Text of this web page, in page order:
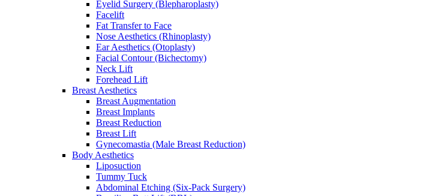
Eyelid Surgery (Blepharoplasty)
Facelift
Fat Transfer to Face
Nose Aesthetics (Rhinoplasty)
Ear Aesthetics (Otoplasty)
Facial Contour (Bichectomy)
Neck Lift
Forehead Lift
Breast Aesthetics
Breast Augmentation
Breast Implants
Breast Reduction
Breast Lift
Gynecomastia (Male Breast Reduction)
Body Aesthetics
Liposuction
Tummy Tuck
Abdominal Etching (Six-Pack Surgery)